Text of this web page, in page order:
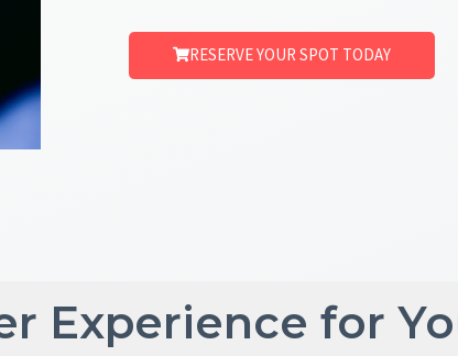
RESERVE YOUR SPOT TODAY
Experience for